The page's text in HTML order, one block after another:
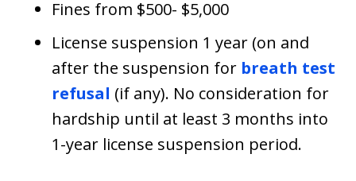
Fines from $500- $5,000
License suspension 1 year (on and
after the suspension for breath test
refusal (if any). No consideration for
hardship until at least 3 months into
1-year license suspension period.